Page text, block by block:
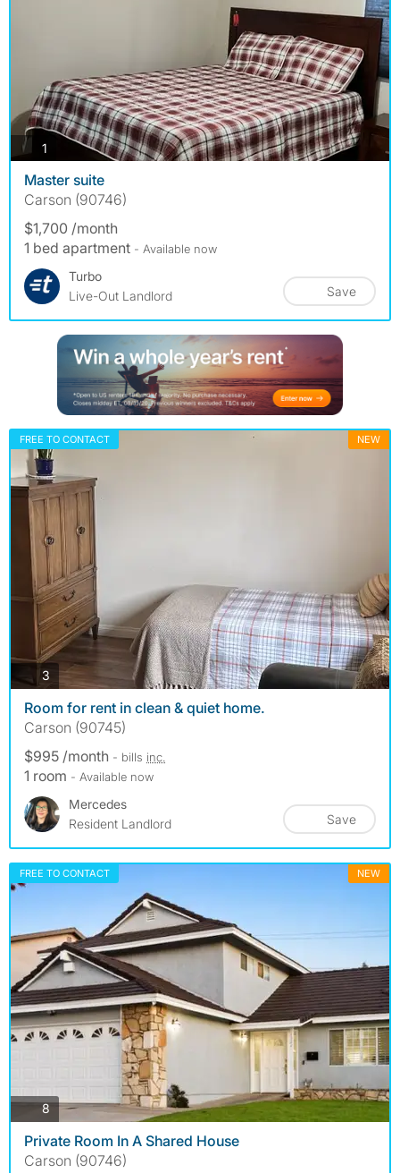
1 photos
Master suite
Carson (90746)
$1,700 /month
1 bed apartment - Available now
Turbo
Live-Out Landlord
Save
FREE TO CONTACT NEW
3 photos
Room for rent in clean & quiet home.
Carson (90745)
$995 /month - bills inc.
1 room - Available now
Mercedes
Resident Landlord
Save
FREE TO CONTACT NEW
8 photos
Private Room In A Shared House
Carson (90746)